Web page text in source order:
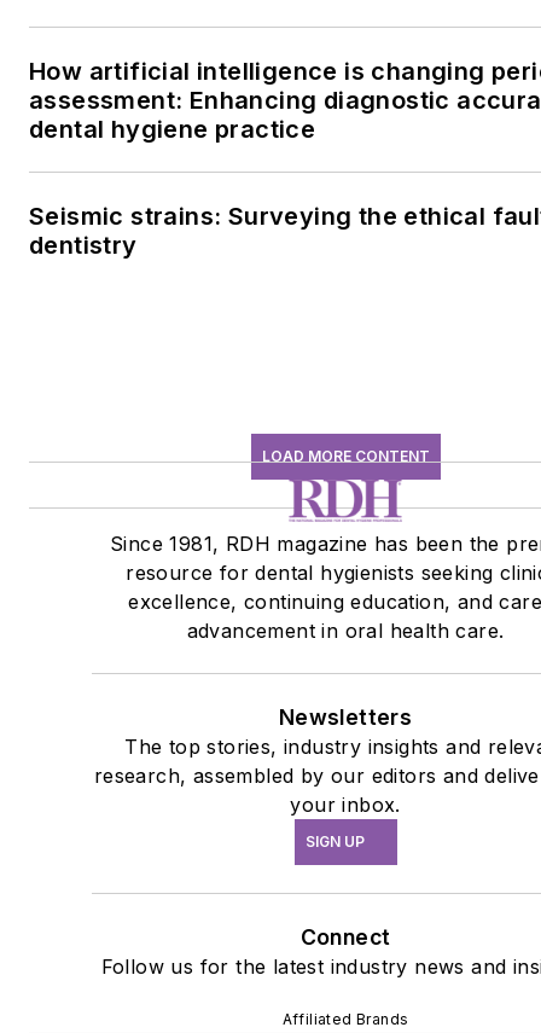
How artificial intelligence is changing
assessment: Enhancing diagnostic
dental hygiene practice
Seismic strains: Surveying the ethical
dentistry
LOAD MORE CONTENT
Since 1981, RDH magazine has been the
resource for dental hygienists seeking
excellence, continuing education, and
advancement in oral health care.
Newsletters
The top stories, industry insights and
research, assembled by our editors and
your inbox.
SIGN UP
Connect
Follow us for the latest industry news and
Affiliated Brands